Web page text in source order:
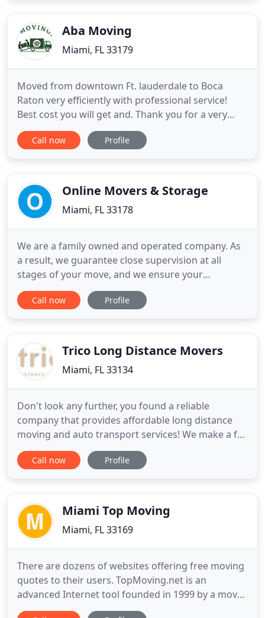
keen understanding of what you need
Aba Moving
Miami, FL 33179
Moved from downtown Ft. lauderdale to Boca
Raton very efficiently with professional service!
Best cost you will get and. Thank you for a very
great service I appreciate all your help to move my
safe to move my safe 700 pounds from from. We
very. Sergio
Call now Profile
Online Movers & Storage
Miami, FL 33178
We are a family owned and operated company. As
a result, we guarantee close supervision at all
stages of your move, and we ensure your
satisfaction. We know you have many options. You
won't regret trusting in Online's Movers & Storage.
office, our professional
Call now Profile
Trico Long Distance Movers
Miami, FL 33134
Don't look any further, you found a reliable
company that provides affordable long distance
moving and auto transport services! We make a full
list of bar coded inventory for your convenience
and provide you with a copy. We quote you a price
charges. If you don
Call now Profile
Miami Top Moving
Miami, FL 33169
There are dozens of websites offering free moving
quotes to their users. TopMoving.net is an
advanced Internet tool founded in 1999 by a mover
from Virginia with over 20 years of experience in